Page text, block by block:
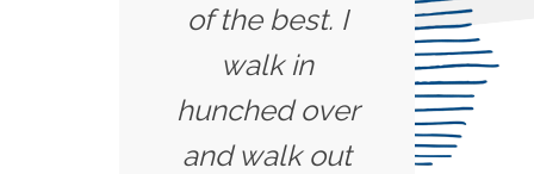
of the best. I
walk in
hunched over
and walk out